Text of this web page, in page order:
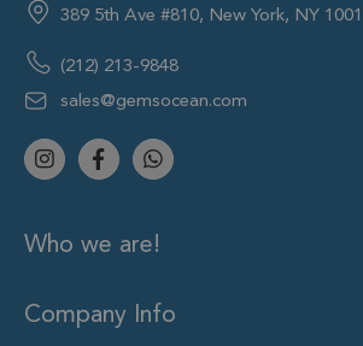
389 5th Ave #810, New York, NY
(212) 213-9848
sales@gemsocean.com
Who we are!
Company Info